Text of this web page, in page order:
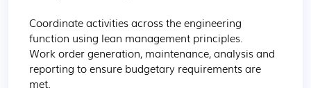
Coordinate activities across the engineering
function using lean management principles.
Work order generation, maintenance, analysis and
reporting to ensure budgetary requirements are
met.